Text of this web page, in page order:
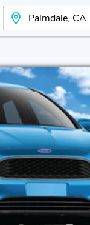
Search Your City